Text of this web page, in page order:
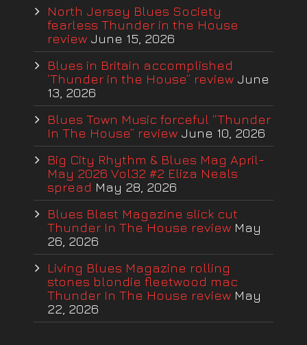
North Jersey Blues Society
fearless Thunder in the House
review June 15, 2026
Blues in Britain accomplished
‘Thunder in the House” review June
13, 2026
Blues Town Music forceful “Thunder
In The House” review June 10, 2026
Big City Rhythm & Blues Mag April-
May 2026 Vol32 #2 Eliza Neals
spread May 28, 2026
Blues Blast Magazine slick cut
Thunder In The House review May
26, 2026
Living Blues Magazine rolling
stones blondie fleetwood mac
Thunder In The House review May
22, 2026